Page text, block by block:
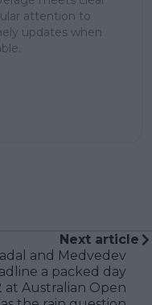
attention to
updates when
Next article
and Medvedev
a packed day
at Australian Open